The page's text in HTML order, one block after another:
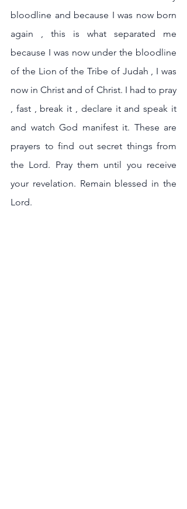
bloodline and because I was now born
again , this is what separated me
because I was now under the bloodline
of the Lion of the Tribe of Judah , I was
now in Christ and of Christ. I had to pray
, fast , break it , declare it and speak it
and watch God manifest it. These are
prayers to find out secret things from
the Lord. Pray them until you receive
your revelation. Remain blessed in the
Lord.